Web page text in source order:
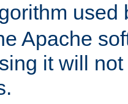
used
Apache
it will